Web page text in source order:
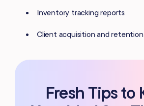
Inventory tracking reports
Client acquisition and
Fresh Tips to